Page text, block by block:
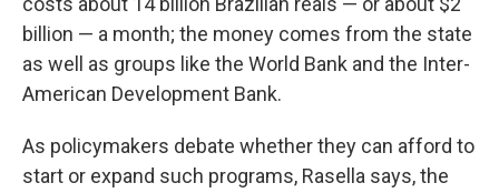
billion — a month; the money comes from the state
as well as groups like the World Bank and the Inter-
American Development Bank.
As policymakers debate whether they can afford to
start or expand such programs, Rasella says, the